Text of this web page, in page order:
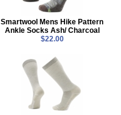
Smartwool Mens Hike Pattern
Ankle Socks Ash/ Charcoal
$22.00